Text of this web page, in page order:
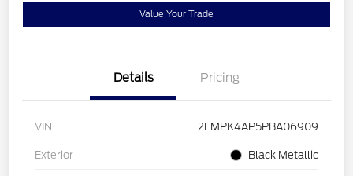
Value Your Trade
Details Pricing
VIN 2FMPK4AP5PBA06909
Exterior Black Metallic